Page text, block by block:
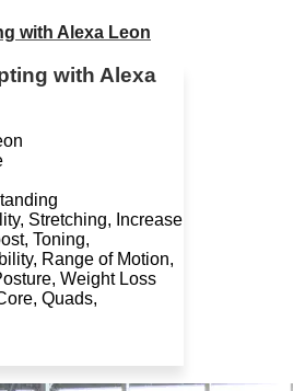
with Alexa Leon
with Alexa
Stretching, Increase
Toning,
Range of Motion,
Weight Loss
Quads,